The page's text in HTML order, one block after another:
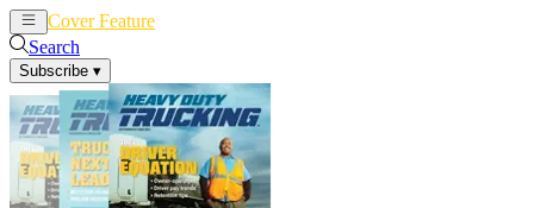
Cover Feature
Search
Subscribe ▾